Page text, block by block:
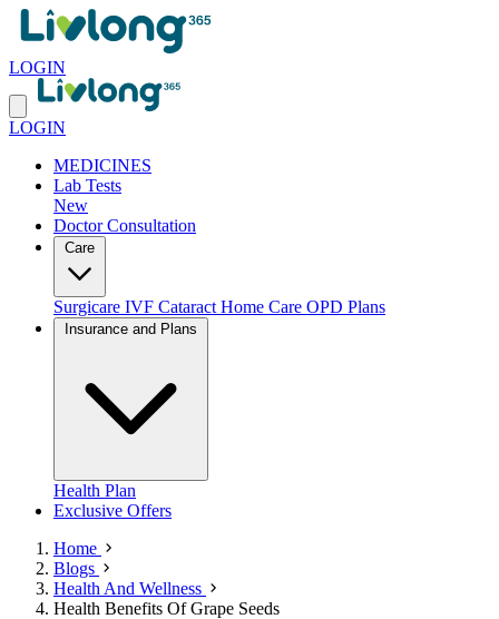
LOGIN
LOGIN
MEDICINES
Lab Tests
New
Doctor Consultation
Surgicare IVF Cataract Home Care OPD Plans
Health Plan
Exclusive Offers
Home
Blogs
Health And Wellness
Health Benefits Of Grape Seeds